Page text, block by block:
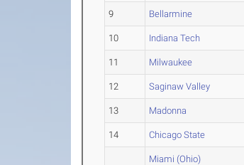
9 Bellarmine
10 Indiana Tech
11 Milwaukee
12 Saginaw Valley
13 Madonna
14 Chicago State
Miami (Ohio)